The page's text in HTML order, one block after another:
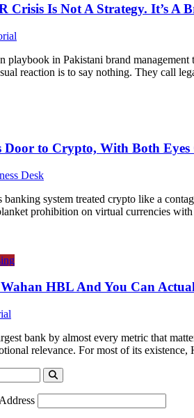
Crisis Is Not A Strategy. It’s A
playbook in Pakistani brand
reaction is to say nothing. They call
Door to Crypto, With Both Eyes
Desk
banking system treated crypto like a
prohibition on virtual currencies
HBL And You Can
bank by almost every metric that
relevance. For most of its